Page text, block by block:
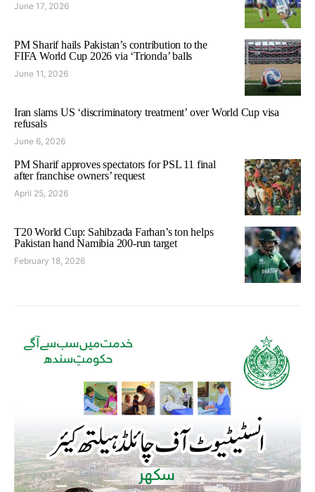
June 17, 2026
PM Sharif hails Pakistan’s contribution to the
FIFA World Cup 2026 via ‘Trionda’ balls
June 11, 2026
Iran slams US ‘discriminatory treatment’ over World Cup visa
refusals
June 6, 2026
PM Sharif approves spectators for PSL 11 final
after franchise owners’ request
April 25, 2026
T20 World Cup: Sahibzada Farhan’s ton helps
Pakistan hand Namibia 200-run target
February 18, 2026